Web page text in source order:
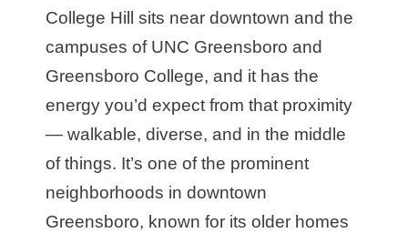
College Hill sits near downtown and the
campuses of UNC Greensboro and
Greensboro College, and it has the
energy you’d expect from that proximity
— walkable, diverse, and in the middle
of things. It’s one of the prominent
neighborhoods in downtown
Greensboro, known for its older homes